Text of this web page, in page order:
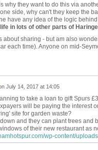
why they want to do this via
side, why can't they keep the
have any idea of the logic
in lots of other parts of
about sharing - but am also
each time). Anyone on mid-
July 14, 2017 at 14:05
to take a loan to gift Spurs
will be paying the interest
site for garden waste?
and they can plant trees
of their new restaurant as
wp-content/